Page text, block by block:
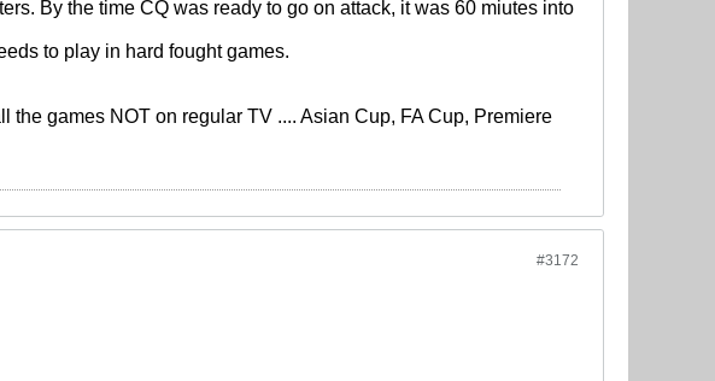
By the time CQ was ready to go on attack, it was 60 miutes into
to play in hard fought games.
the games NOT on regular TV .... Asian Cup, FA Cup, Premiere
#3172